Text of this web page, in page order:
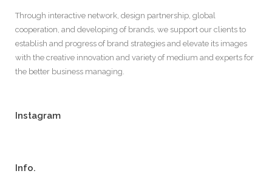
Through interactive network, design partnership, global
cooperation, and developing of brands, we support our clients to
establish and progress of brand strategies and elevate its images
with the creative innovation and variety of medium and experts for
the better business managing.
Instagram
Info.